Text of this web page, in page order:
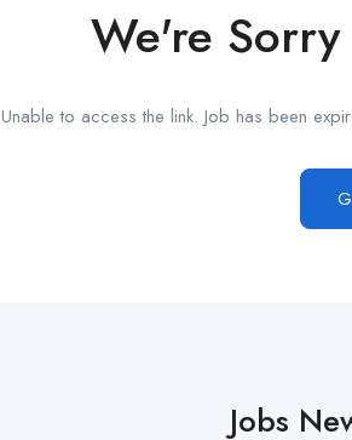
We're
Unable to access the link. Job has been
Jobs